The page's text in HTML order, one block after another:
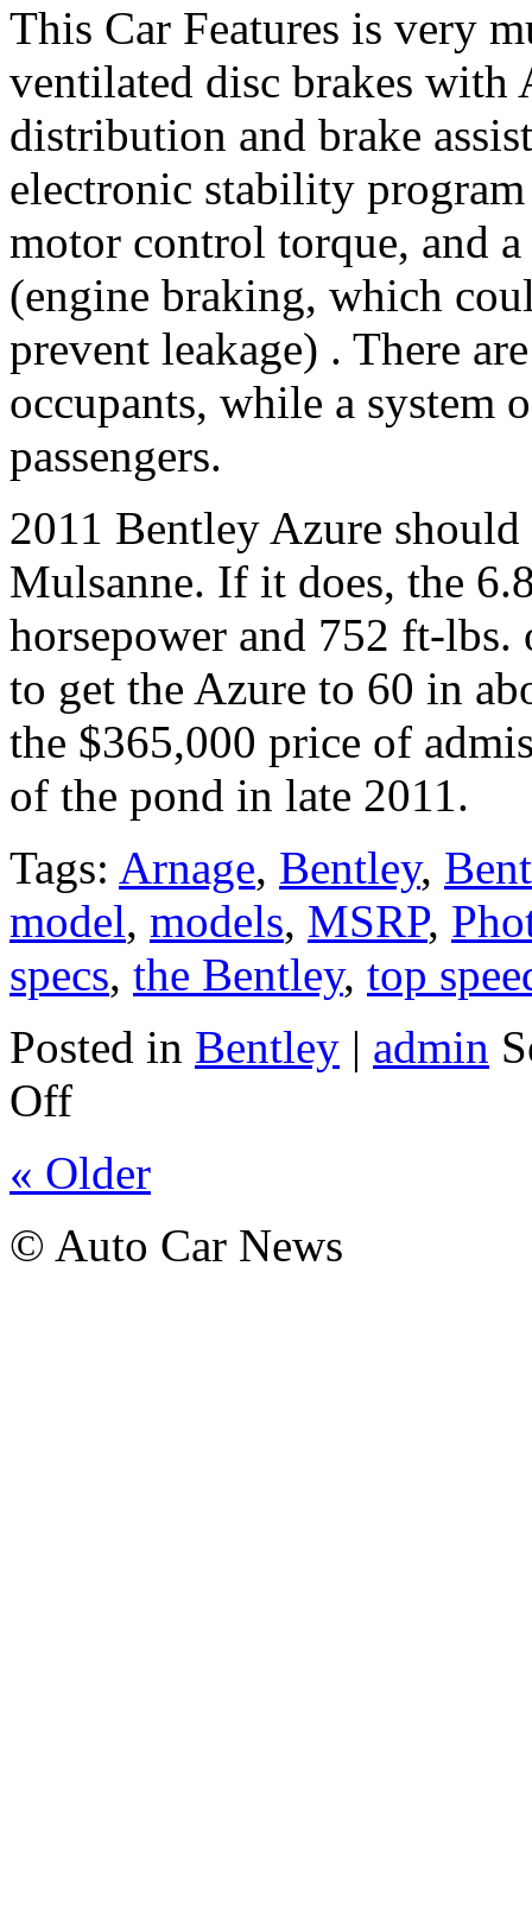
This Car Features is very
ventilated disc brakes with
distribution and brake
electronic stability program
motor control torque, and a
(engine braking, which
prevent leakage) . There
occupants, while a system
passengers.
2011 Bentley Azure
Mulsanne. If it does, the
horsepower and 752 ft-
to get the Azure to 60 in
the $365,000 price of
of the pond in late 2011.
Tags: Arnage, Bentley,
model, models, MSRP,
specs, the Bentley, top
Posted in Bentley | admin
Off
« Older
© Auto Car News